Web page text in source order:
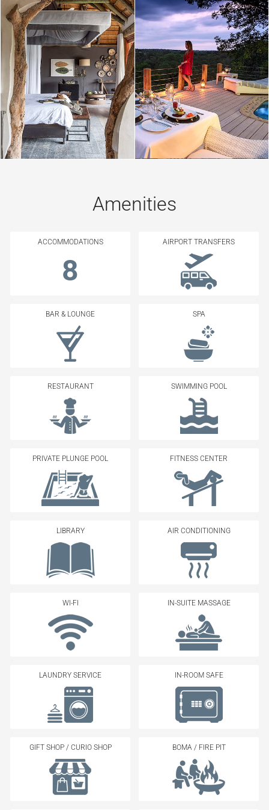
Amenities
ACCOMMODATIONS
8
AIRPORT TRANSFERS
BAR & LOUNGE SPA
RESTAURANT SWIMMING POOL
PRIVATE PLUNGE POOL FITNESS CENTER
LIBRARY AIR CONDITIONING
WI-FI IN-SUITE MASSAGE
LAUNDRY SERVICE IN-ROOM SAFE
GIFT SHOP / CURIO SHOP BOMA / FIRE PIT